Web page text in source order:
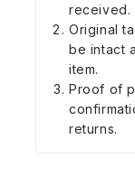
received.
Original
be intact
item.
Proof of
returns.